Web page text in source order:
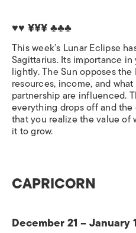
♥♥ ¥¥¥♣♣♣
This week’s Lunar Eclipse
Sagittarius. Its importance
lightly. The Sun opposes
resources, income, and
partnership are influenced.
everything drops off and
that you realize the value of
it to grow.
CAPRICORN
December 21 – January